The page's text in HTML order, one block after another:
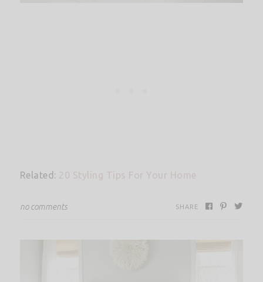
Related: 20 Styling Tips For Your Home
no comments SHARE